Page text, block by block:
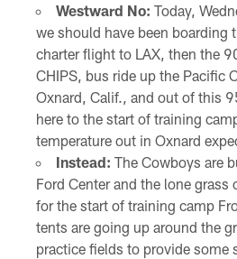
Westward No: Today,
we should have been boarding
charter flight to LAX, then the
CHIPS, bus ride up the Pacific
Oxnard, Calif., and out of this
here to the start of training
temperature out in Oxnard
Instead: The Cowboys are
Ford Center and the lone grass
for the start of training camp
tents are going up around the
practice fields to provide some